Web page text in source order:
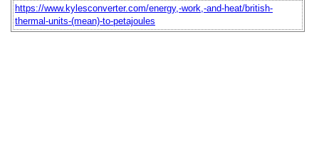
https://www.kylesconverter.com/energy,-work,-and-heat/british-
thermal-units-(mean)-to-petajoules